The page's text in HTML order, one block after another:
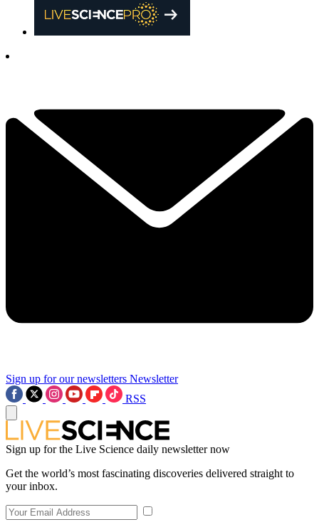
Sign up for our newsletters Newsletter
RSS
Sign up for the Live Science daily newsletter now
Get the world’s most fascinating discoveries delivered straight to
your inbox.